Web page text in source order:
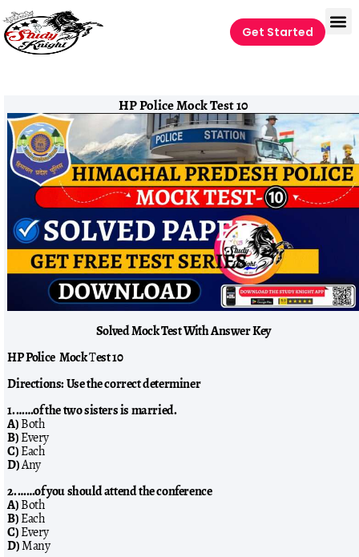
Get Started
HP Police Mock Test 10
Solved Mock Test With Answer Key
HP Police MockTest 10
Directions: Use the correct determiner
1. ……of the two sisters is married.
A)Both
B)Every
C)Each
D)Any
2. ……of you should attend the conference
A)Both
B)Each
C)Every
D)Many